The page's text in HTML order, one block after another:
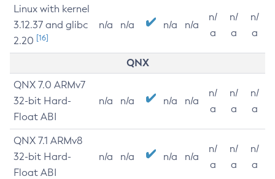
Linux with kernel
3.12.37 and glibc
2.20 [16]
n/a n/a n/a n/a
n/
a
n/
a
n/
a
QNX
QNX 7.0 ARMv7
32-bit Hard-
Float ABI
n/a n/a n/a n/a
n/
a
n/
a
n/
a
QNX 7.1 ARMv8
32-bit Hard-
Float ABI
n/a n/a n/a n/a
n/
a
n/
a
n/
a